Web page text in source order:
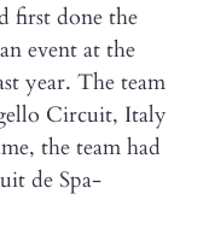
first done the
event at the
year. The team
Circuit, Italy
the team had
de Spa-